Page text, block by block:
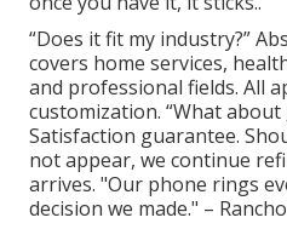
“Does it fit my industry?”
covers home services,
and professional fields. All
customization. “What about
Satisfaction guarantee.
not appear, we continue
arrives. "Our phone rings
decision we made." –